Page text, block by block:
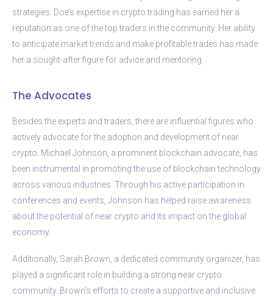
strategies. Doe’s expertise in crypto trading has earned her a
reputation as one of the top traders in the community. Her ability
to anticipate market trends and make profitable trades has made
her a sought-after figure for advice and mentoring.
The Advocates
Besides the experts and traders, there are influential figures who
actively advocate for the adoption and development of near
crypto. Michael Johnson, a prominent blockchain advocate, has
been instrumental in promoting the use of blockchain technology
across various industries. Through his active participation in
conferences and events, Johnson has helped raise awareness
about the potential of near crypto and its impact on the global
economy.
Additionally, Sarah Brown, a dedicated community organizer, has
played a significant role in building a strong near crypto
community. Brown’s efforts to create a supportive and inclusive